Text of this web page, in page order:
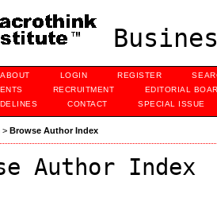
ABOUT LOGIN REGISTER
RECRUITMENT
EDITORIAL
CONTACT SPECIAL ISSUE
> Browse Author Index
Author Index